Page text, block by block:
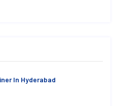
In Hyderabad